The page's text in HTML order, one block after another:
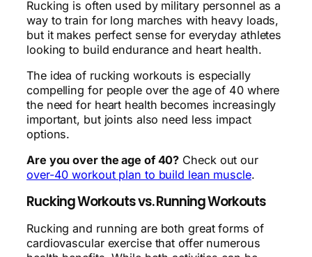
Rucking is often used by military personnel as a
way to train for long marches with heavy loads,
but it makes perfect sense for everyday athletes
looking to build endurance and heart health.
The idea of rucking workouts is especially
compelling for people over the age of 40 where
the need for heart health becomes increasingly
important, but joints also need less impact
options.
Are you over the age of 40? Check out our
over-40 workout plan to build lean muscle.
Rucking Workouts vs. Running Workouts
Rucking and running are both great forms of
cardiovascular exercise that offer numerous